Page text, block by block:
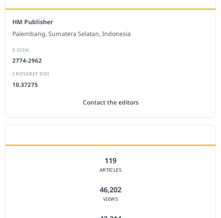
HM Publisher
Palembang, Sumatera Selatan, Indonesia
E-ISSN
2774-2962
CROSSREF DOI
10.37275
Contact the editors
119
ARTICLES
46,202
VIEWS